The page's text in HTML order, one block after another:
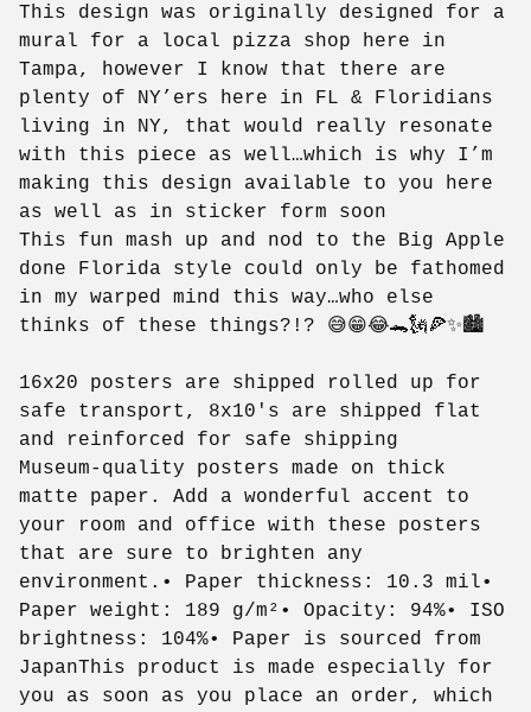
This design was originally designed for a
mural for a local pizza shop here in
Tampa, however I know that there are
plenty of NY’ers here in FL & Floridians
living in NY, that would really resonate
with this piece as well…which is why I’m
making this design available to you here
as well as in sticker form soon
This fun mash up and nod to the Big Apple
done Florida style could only be fathomed
in my warped mind this way…who else
thinks of these things?!? 😅😁😂🐊🗽🍕✨🏙️
16x20 posters are shipped rolled up for
safe transport, 8x10's are shipped flat
and reinforced for safe shipping
Museum-quality posters made on thick
matte paper. Add a wonderful accent to
your room and office with these posters
that are sure to brighten any
environment.• Paper thickness: 10.3 mil•
Paper weight: 189 g/m²• Opacity: 94%• ISO
brightness: 104%• Paper is sourced from
JapanThis product is made especially for
you as soon as you place an order, which